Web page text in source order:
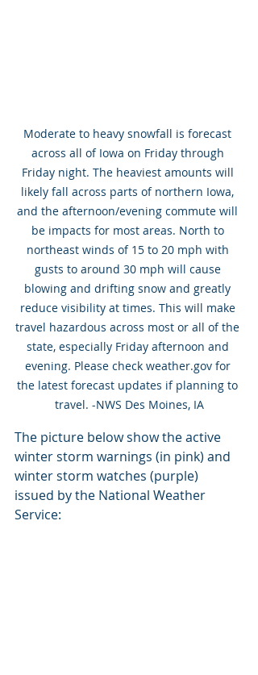
Moderate to heavy snowfall is forecast
across all of Iowa on Friday through
Friday night. The heaviest amounts will
likely fall across parts of northern Iowa,
and the afternoon/evening commute will
be impacts for most areas. North to
northeast winds of 15 to 20 mph with
gusts to around 30 mph will cause
blowing and drifting snow and greatly
reduce visibility at times. This will make
travel hazardous across most or all of the
state, especially Friday afternoon and
evening. Please check weather.gov for
the latest forecast updates if planning to
travel. -NWS Des Moines, IA
The picture below show the active
winter storm warnings (in pink) and
winter storm watches (purple)
issued by the National Weather
Service: